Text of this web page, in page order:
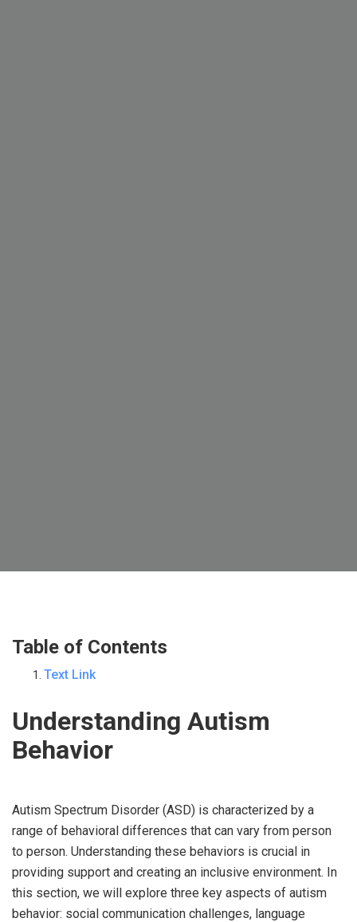
Table of Contents
Text Link
Understanding Autism
Behavior
Autism Spectrum Disorder (ASD) is characterized by a
range of behavioral differences that can vary from person
to person. Understanding these behaviors is crucial in
providing support and creating an inclusive environment. In
this section, we will explore three key aspects of autism
behavior: social communication challenges, language